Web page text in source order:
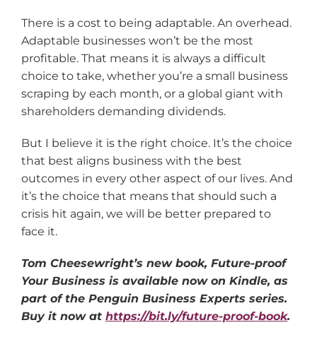
There is a cost to being adaptable. An overhead.
Adaptable businesses won’t be the most
profitable. That means it is always a difficult
choice to take, whether you’re a small business
scraping by each month, or a global giant with
shareholders demanding dividends.
But I believe it is the right choice. It’s the choice
that best aligns business with the best
outcomes in every other aspect of our lives. And
it’s the choice that means that should such a
crisis hit again, we will be better prepared to
face it.
Tom Cheesewright’s new book, Future-proof
Your Business is available now on Kindle, as
part of the Penguin Business Experts series.
Buy it now at https://bit.ly/future-proof-book.